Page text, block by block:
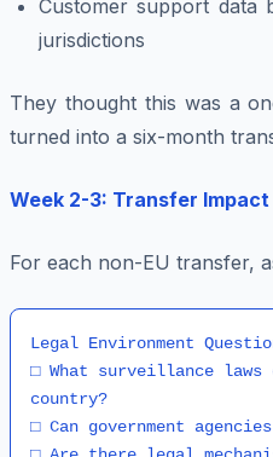
Customer support data
jurisdictions
They thought this was a
turned into a six-month
Week 2-3: Transfer
For each non-EU transfer,
Legal Environment
□ What surveillance
country?
□ Can government